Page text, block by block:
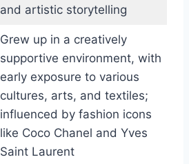
and artistic storytelling
Grew up in a creatively
supportive environment, with
early exposure to various
cultures, arts, and textiles;
influenced by fashion icons
like Coco Chanel and Yves
Saint Laurent